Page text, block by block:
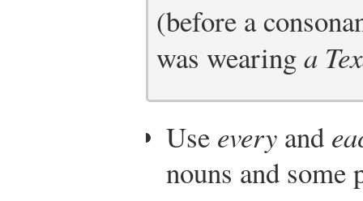
(before a
was wearinga
Use every and
nouns and some